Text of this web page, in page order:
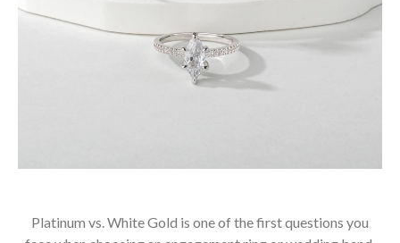
Platinum vs. White Gold is one of the first questions you